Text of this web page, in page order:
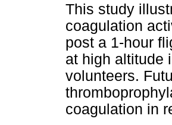
This study
coagulation
post a 1-hour
at high altitude
volunteers.
coagulation in